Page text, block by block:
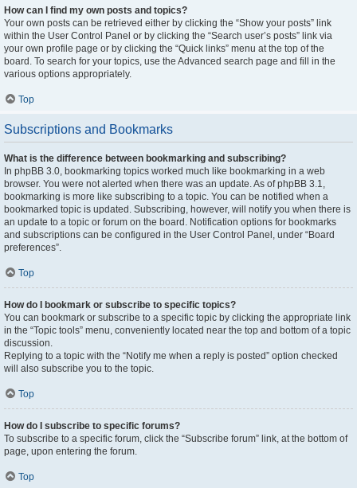
How can I find my own posts and topics?
Your own posts can be retrieved either by clicking the “Show your posts” link
within the User Control Panel or by clicking the “Search user’s posts” link via
your own profile page or by clicking the “Quick links” menu at the top of the
board. To search for your topics, use the Advanced search page and fill in the
various options appropriately.
Top
Subscriptions and Bookmarks
What is the difference between bookmarking and subscribing?
In phpBB 3.0, bookmarking topics worked much like bookmarking in a web
browser. You were not alerted when there was an update. As of phpBB 3.1,
bookmarking is more like subscribing to a topic. You can be notified when a
bookmarked topic is updated. Subscribing, however, will notify you when there is
an update to a topic or forum on the board. Notification options for bookmarks
and subscriptions can be configured in the User Control Panel, under “Board
preferences”.
Top
How do I bookmark or subscribe to specific topics?
You can bookmark or subscribe to a specific topic by clicking the appropriate link
in the “Topic tools” menu, conveniently located near the top and bottom of a topic
discussion.
Replying to a topic with the “Notify me when a reply is posted” option checked
will also subscribe you to the topic.
Top
How do I subscribe to specific forums?
To subscribe to a specific forum, click the “Subscribe forum” link, at the bottom of
page, upon entering the forum.
Top